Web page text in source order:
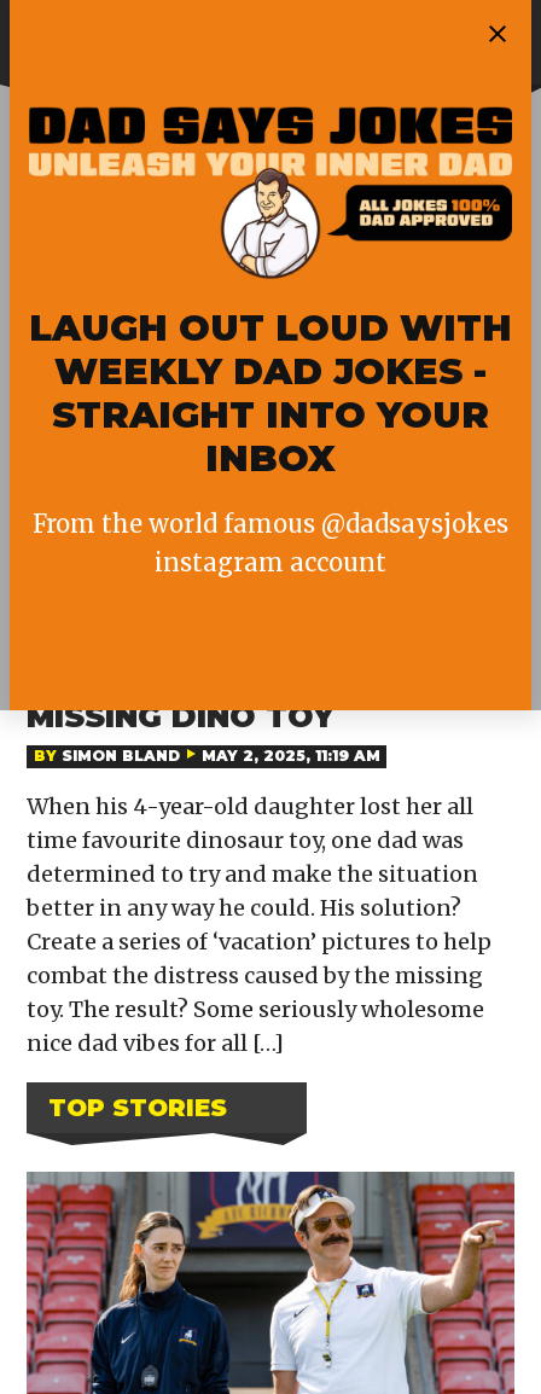
content
LAUGH OUT LOUD WITH
WEEKLY DAD JOKES -
STRAIGHT INTO YOUR
INBOX
From the world famous @dadsaysjokes
instagram account
MISSING DINO TOY
BY SIMON BLAND MAY 2, 2025, 11:19 AM
When his 4-year-old daughter lost her all
time favourite dinosaur toy, one dad was
determined to try and make the situation
better in any way he could. His solution?
Create a series of ‘vacation’ pictures to help
combat the distress caused by the missing
toy. The result? Some seriously wholesome
nice dad vibes for all […]
TOP STORIES